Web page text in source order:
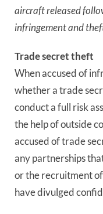
aircraft released
infringement and
Trade secret theft
When accused of
whether a trade
conduct a full risk
the help of outside
accused of trade
any partnerships
or the recruitment
have divulged